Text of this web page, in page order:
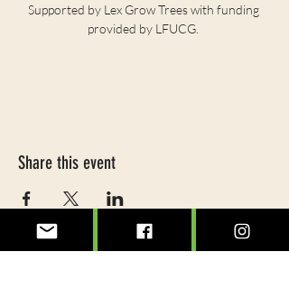
Supported by Lex Grow Trees with funding
provided by LFUCG.
Share this event